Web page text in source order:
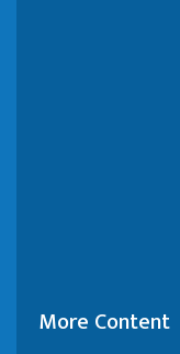
More Content